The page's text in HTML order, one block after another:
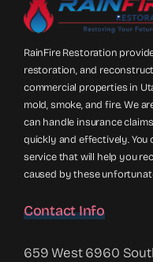
RainFire Restoration
restoration, and
commercial properties in
mold, smoke, and fire. We
can handle insurance
quickly and effectively.
service that will help you
caused by these
Contact Info
659 West 6960